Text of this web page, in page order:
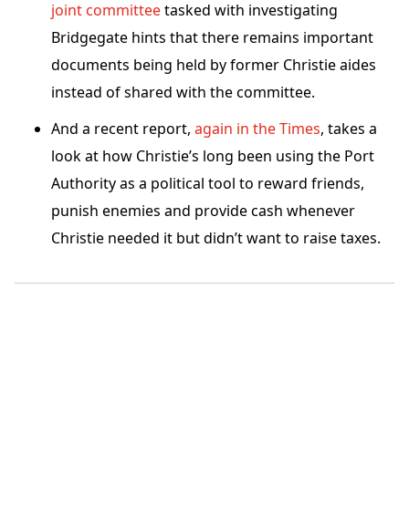
joint committeetasked with investigating
Bridgegate hints that there remains important
documents being held by former Christie aides
instead of shared with the committee.
And a recent report, again in the Times, takes a
look at how Christie’s long been using the Port
Authority as a political tool to reward friends,
punish enemies and provide cash whenever
Christie needed it but didn’t want to raise taxes.